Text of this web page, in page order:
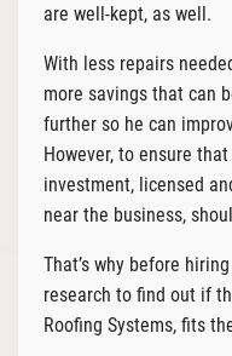
are well-kept, as well.
With less repairs
more savings that can
further so he can
However, to ensure
investment, licensed
near the business,
That’s why before
research to find out if
Roofing Systems, fits